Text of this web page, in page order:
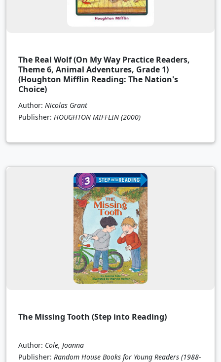
The Real Wolf (On My Way Practice Readers,
Theme 6, Animal Adventures, Grade 1)
(Houghton Mifflin Reading: The Nation's
Choice)
Author: Nicolas Grant
Publisher: HOUGHTON MIFFLIN (2000)
The Missing Tooth (Step into Reading)
Author: Cole, Joanna
Publisher: Random House Books for Young Readers (1988-